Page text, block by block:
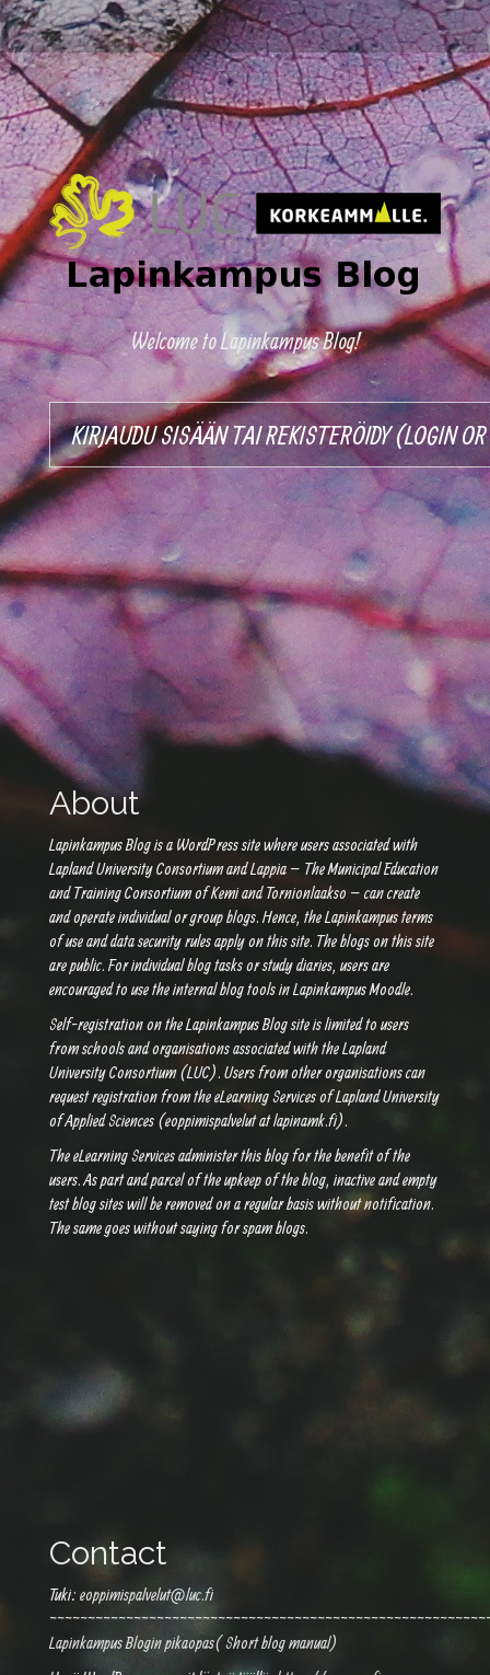
Welcome to Lapinkampus Blog!
KIRJAUDU SISÄÄN TAI REKISTERÖIDY (LOGIN
About
Lapinkampus Blog is a WordPress site where users associated with
Lapland University Consortium and Lappia – The Municipal Education
and Training Consortium of Kemi and Tornionlaakso – can create
and operate individual or group blogs. Hence, the Lapinkampus terms
of use and data security rules apply on this site. The blogs on this site
are public. For individual blog tasks or study diaries, users are
encouraged to use the internal blog tools in Lapinkampus Moodle.
Self-registration on the Lapinkampus Blog site is limited to users
from schools and organisations associated with the Lapland
University Consortium (LUC). Users from other organisations can
request registration from the eLearning Services of Lapland University
of Applied Sciences (eoppimispalvelut at lapinamk.fi).
The eLearning Services administer this blog for the benefit of the
users. As part and parcel of the upkeep of the blog, inactive and empty
test blog sites will be removed on a regular basis without notification.
The same goes without saying for spam blogs.
Contact
Tuki: eoppimispalvelut@luc.fi
Lapinkampus Blogin pikaopas( Short blog manual)